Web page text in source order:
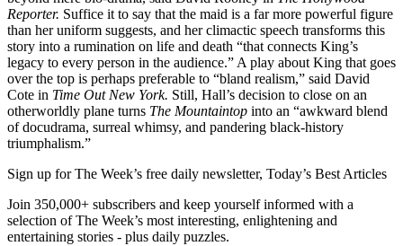
Reporter. Suffice it to say that the maid is a far more powerful figure
than her uniform suggests, and her climactic speech transforms this
story into a rumination on life and death “that connects King’s
legacy to every person in the audience.” A play about King that goes
over the top is perhaps preferable to “bland realism,” said David
Cote in Time Out New York. Still, Hall’s decision to close on an
otherworldly plane turns The Mountaintop into an “awkward blend
of docudrama, surreal whimsy, and pandering black-history
triumphalism.”
Sign up for The Week’s free daily newsletter, Today’s Best Articles
Join 350,000+ subscribers and keep yourself informed with a
selection of The Week’s most interesting, enlightening and
entertaining stories - plus daily puzzles.